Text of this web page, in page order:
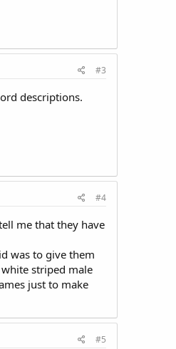
#3
descriptions.
#4
me that they have
was to give them
striped male
just to make
#5